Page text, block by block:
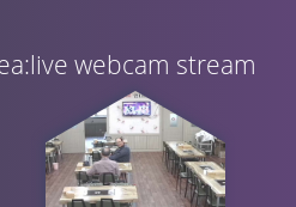
webcam stream